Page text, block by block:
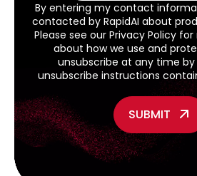
By entering my contact
contacted by RapidAI about
Please see our Privacy Policy for
about how we use and
unsubscribe at any time
unsubscribe instructions